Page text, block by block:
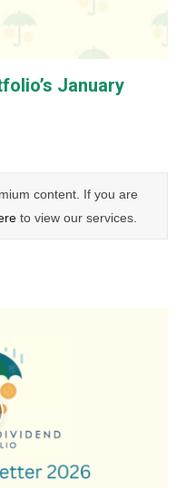
January
content. If you are
to view our services.